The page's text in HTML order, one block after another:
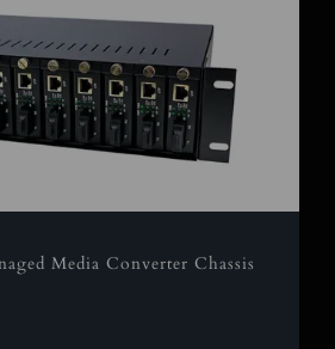
Media Converter Chassis